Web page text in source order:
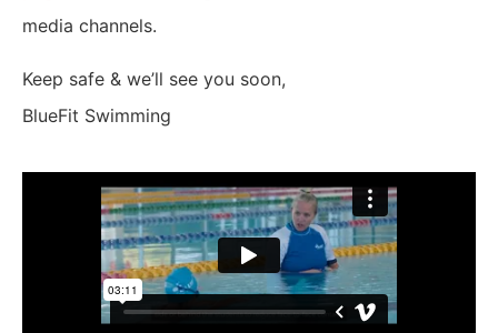
media channels.
Keep safe & we’ll see you soon,
BlueFit Swimming